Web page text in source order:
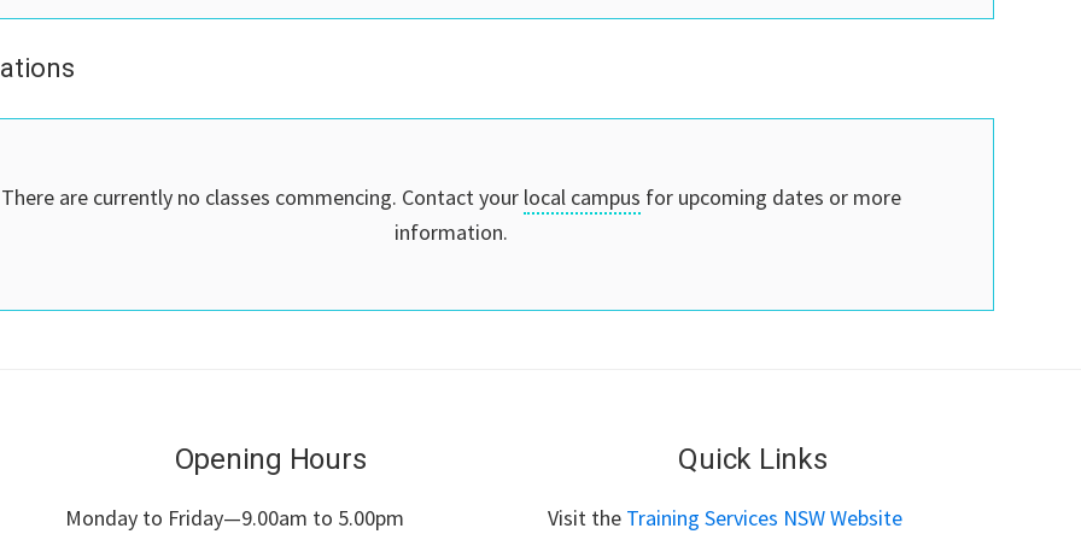
There are currently no classes commencing. Contact your local campus for upcoming dates or more
information.
Opening Hours
Monday to Friday—9.00am to 5.00pm
Quick Links
Visit the Training Services NSW Website